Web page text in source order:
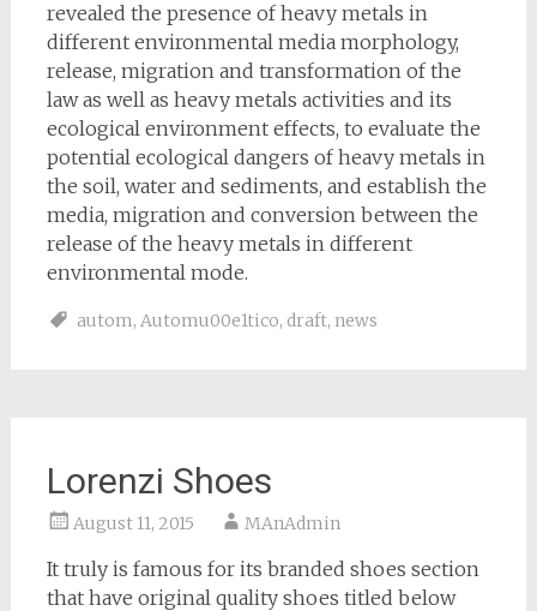
revealed the presence of heavy metals in
different environmental media morphology,
release, migration and transformation of the
law as well as heavy metals activities and its
ecological environment effects, to evaluate the
potential ecological dangers of heavy metals in
the soil, water and sediments, and establish the
media, migration and conversion between the
release of the heavy metals in different
environmental mode.
autom, Automu00e1tico, draft, news
Lorenzi Shoes
August 11, 2015 MAnAdmin
It truly is famous for its branded shoes section
that have original quality shoes titled below